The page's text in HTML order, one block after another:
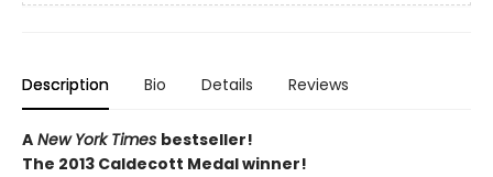
Description Bio Details Reviews
A New York Times bestseller!
The 2013 Caldecott Medal winner!